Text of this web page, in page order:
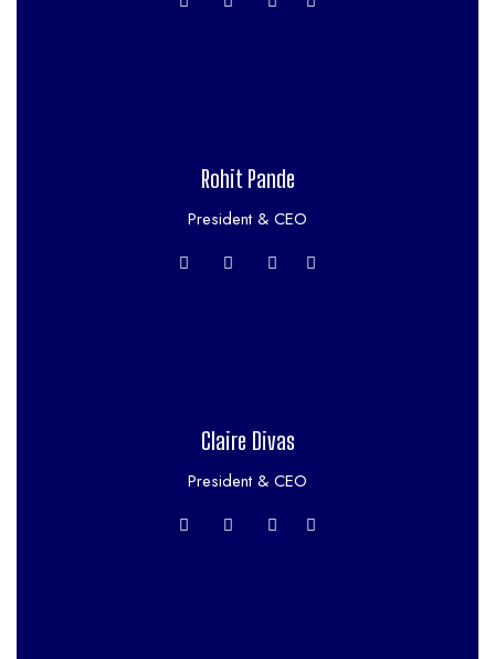
Rohit Pande
President & CEO
Claire Divas
President & CEO